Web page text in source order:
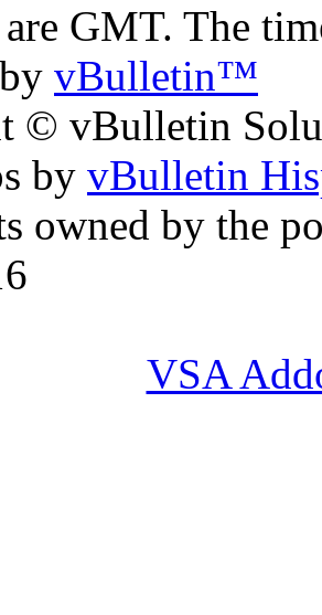
GMT. The
vBulletin™
© vBulletin
by vBulletin
owned by the
VSA